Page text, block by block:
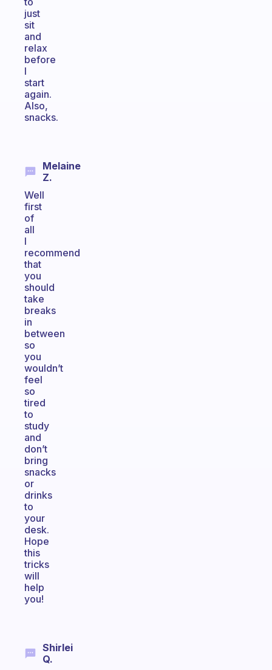
just
sit
and
relax
before
I
start
again.
Also,
snacks.
Melaine
Z.
Well
first
of
all
I
recommend
that
you
should
take
breaks
in
between
so
you
wouldn’t
feel
so
tired
to
study
and
don’t
bring
snacks
or
drinks
to
your
desk.
Hope
this
tricks
will
help
you!
Shirlei
Q.